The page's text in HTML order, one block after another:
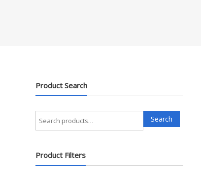
Product Search
Search
for:
Search
Product Filters